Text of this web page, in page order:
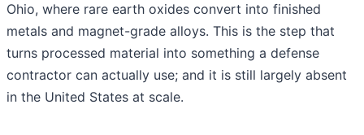
Ohio, where rare earth oxides convert into finished
metals and magnet-grade alloys. This is the step that
turns processed material into something a defense
contractor can actually use; and it is still largely absent
in the United States at scale.